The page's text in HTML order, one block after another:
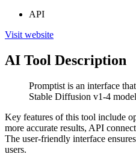
API
Visit website
AI Tool Description
Promptist is an interface
Stable Diffusion v1-4
Key features of this tool include
more accurate results, API
The user-friendly interface
users.